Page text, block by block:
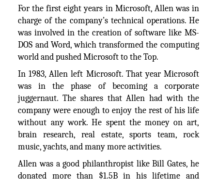
For the first eight years in Microsoft, Allen was in
charge of the company’s technical operations. He
was involved in the creation of software like MS-
DOS and Word, which transformed the computing
world and pushed Microsoft to the Top.
In 1983, Allen left Microsoft. That year Microsoft
was in the phase of becoming a corporate
juggernaut. The shares that Allen had with the
company were enough to enjoy the rest of his life
without any work. He spent the money on art,
brain research, real estate, sports team, rock
music, yachts, and many more activities.
Allen was a good philanthropist like Bill Gates, he
donated more than $1.5B in his lifetime and